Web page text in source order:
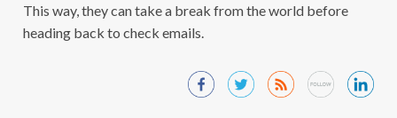
This way, they can take a break from the world before
heading back to check emails.